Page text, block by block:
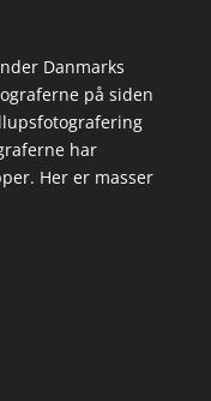
Danmarks
på siden
har
Her er masser